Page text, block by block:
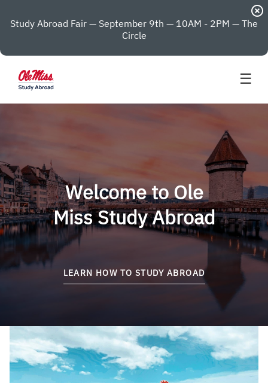
Study Abroad Fair — September 9th — 10AM - 2PM — The
Circle
highlight_off
☰
Welcome to Ole
Miss Study Abroad
LEARN HOW TO STUDY ABROAD